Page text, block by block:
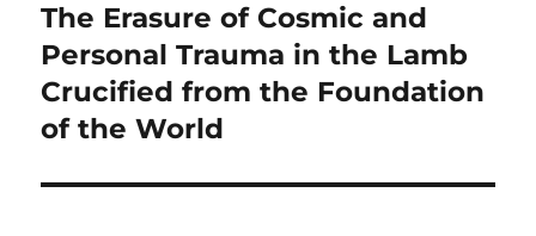
Next
post:
The Erasure of Cosmic and
Personal Trauma in the Lamb
Crucified from the Foundation
of the World